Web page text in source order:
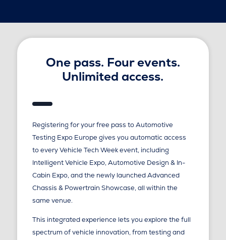
One pass. Four events.
Unlimited access.
Registering for your free pass to Automotive
Testing Expo Europe gives you automatic access
to every Vehicle Tech Week event, including
Intelligent Vehicle Expo, Automotive Design & In-
Cabin Expo, and the newly launched Advanced
Chassis & Powertrain Showcase, all within the
same venue.
This integrated experience lets you explore the full
spectrum of vehicle innovation, from testing and